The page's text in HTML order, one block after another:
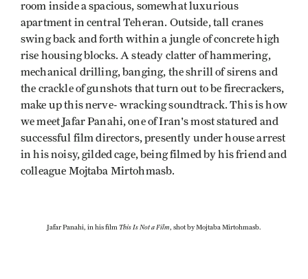
room inside a spacious, somewhat luxurious
apartment in central Teheran. Outside, tall cranes
swing back and forth within a jungle of concrete high
rise housing blocks. A steady clatter of hammering,
mechanical drilling, banging, the shrill of sirens and
the crackle of gunshots that turn out to be firecrackers,
make up this nerve- wracking soundtrack. This is how
we meet Jafar Panahi, one of Iran's most statured and
successful film directors, presently under house arrest
in his noisy, gilded cage, being filmed by his friend and
colleague Mojtaba Mirtohmasb.
Jafar Panahi, in his film This Is Not a Film, shot by Mojtaba Mirtohmasb.